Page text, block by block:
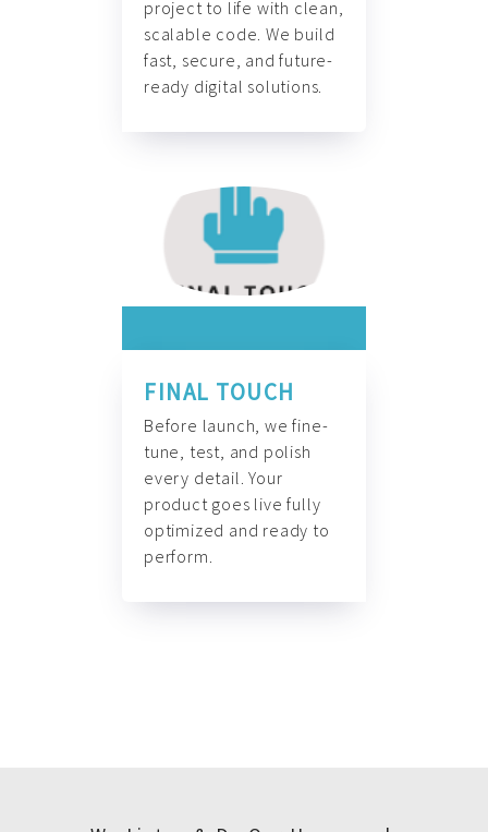
project to life with clean,
scalable code. We build
fast, secure, and future-
ready digital solutions.
FINAL TOUCH
Before launch, we fine-
tune, test, and polish
every detail. Your
product goes live fully
optimized and ready to
perform.